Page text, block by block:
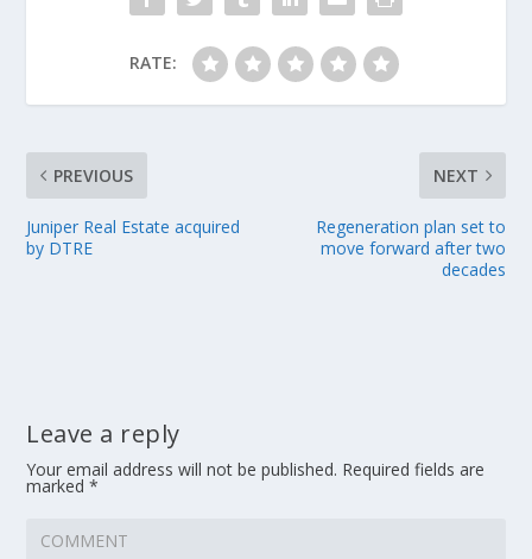
RATE:
PREVIOUS
Juniper Real Estate acquired
by DTRE
NEXT
Regeneration plan set to
move forward after two
decades
Leave a reply
Your email address will not be published. Required fields are
marked*